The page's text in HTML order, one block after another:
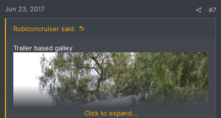
Jun 23, 2017 #7
Rubiconcruiser said:
Trailer based galley
Click to expand...